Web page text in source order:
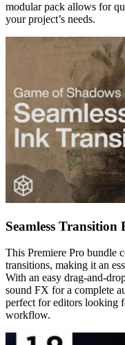
modular pack allows for
your project’s needs.
Seamless
This Premiere Pro bundle
transitions, making it an
With an easy drag-and-
sound FX for a complete
perfect for editors looking
workflow.